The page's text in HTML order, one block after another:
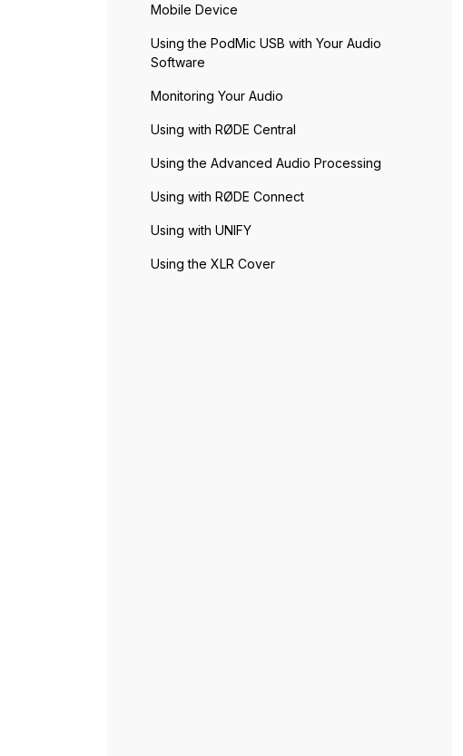
Mobile Device
Using the PodMic USB with Your Audio
Software
Monitoring Your Audio
Using with RØDE Central
Using the Advanced Audio Processing
Using with RØDE Connect
Using with UNIFY
Using the XLR Cover